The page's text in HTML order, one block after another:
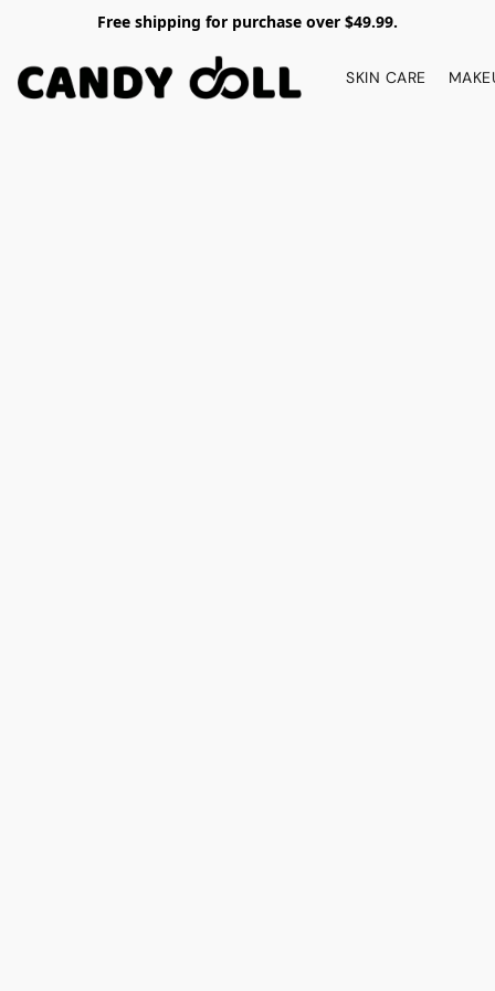
Free shipping for purchase over $49.99.
SKIN CARE